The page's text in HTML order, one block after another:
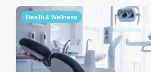
Health & Wellness